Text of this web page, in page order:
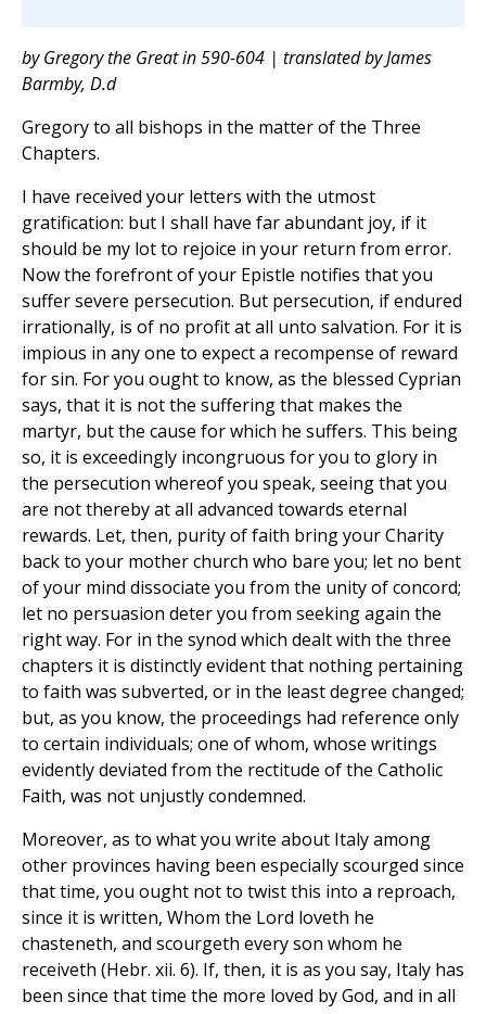
by Gregory the Great in 590-604 | translated by James
Barmby, D.d
Gregory to all bishops in the matter of the Three
Chapters.
I have received your letters with the utmost
gratification: but I shall have far abundant joy, if it
should be my lot to rejoice in your return from error.
Now the forefront of your Epistle notifies that you
suffer severe persecution. But persecution, if endured
irrationally, is of no profit at all unto salvation. For it is
impious in any one to expect a recompense of reward
for sin. For you ought to know, as the blessed Cyprian
says, that it is not the suffering that makes the
martyr, but the cause for which he suffers. This being
so, it is exceedingly incongruous for you to glory in
the persecution whereof you speak, seeing that you
are not thereby at all advanced towards eternal
rewards. Let, then, purity of faith bring your Charity
back to your mother church who bare you; let no bent
of your mind dissociate you from the unity of concord;
let no persuasion deter you from seeking again the
right way. For in the synod which dealt with the three
chapters it is distinctly evident that nothing pertaining
to faith was subverted, or in the least degree changed;
but, as you know, the proceedings had reference only
to certain individuals; one of whom, whose writings
evidently deviated from the rectitude of the Catholic
Faith, was not unjustly condemned.
Moreover, as to what you write about Italy among
other provinces having been especially scourged since
that time, you ought not to twist this into a reproach,
since it is written, Whom the Lord loveth he
chasteneth, and scourgeth every son whom he
receiveth (Hebr. xii. 6). If, then, it is as you say, Italy has
been since that time the more loved by God, and in all